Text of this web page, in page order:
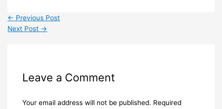
← Previous Post
Next Post →
Leave a Comment
Your email address will not be published. Required